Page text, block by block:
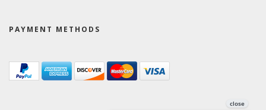
PAYMENT METHODS